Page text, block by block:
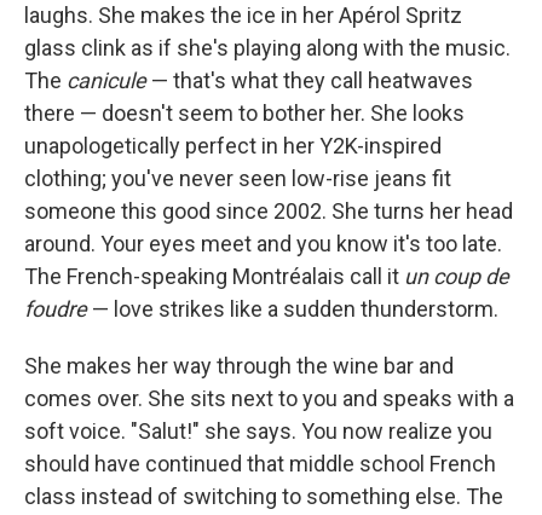
laughs. She makes the ice in her Apérol Spritz
glass clink as if she's playing along with the music.
The canicule— that's what they call heatwaves
there — doesn't seem to bother her. She looks
unapologetically perfect in her Y2K-inspired
clothing; you've never seen low-rise jeans fit
someone this good since 2002. She turns her head
around. Your eyes meet and you know it's too late.
The French-speaking Montréalais call it un coup de
foudre— love strikes like a sudden thunderstorm.
She makes her way through the wine bar and
comes over. She sits next to you and speaks with a
soft voice. "Salut!" she says. You now realize you
should have continued that middle school French
class instead of switching to something else. The